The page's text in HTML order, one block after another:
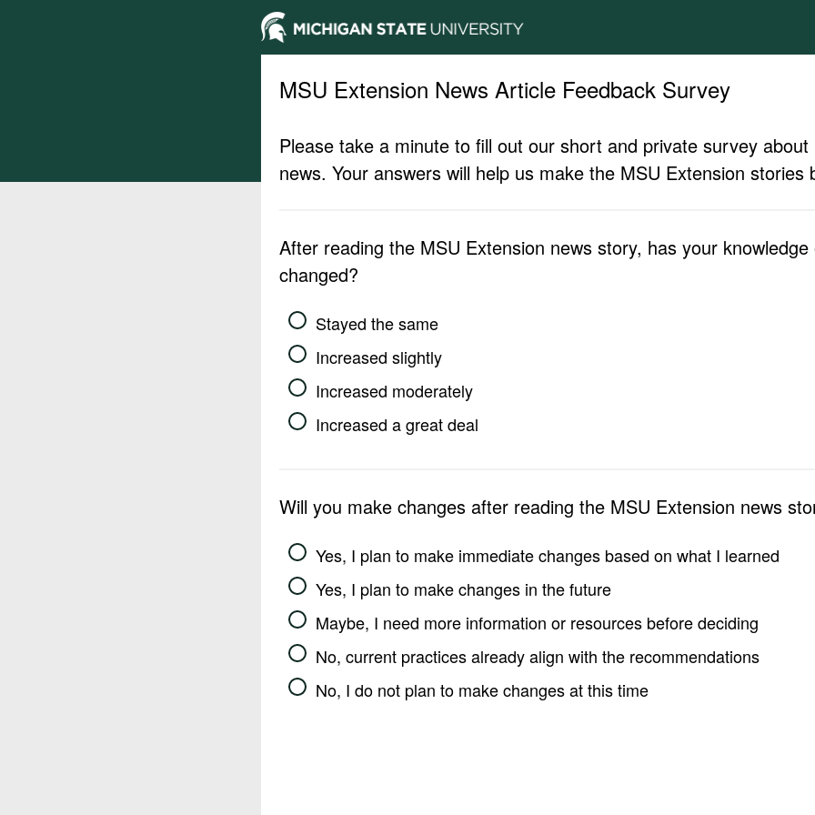
MSU Extension News Article Feedback Survey
Please take a minute to fill out our short and private survey
news. Your answers will help us make the MSU Extension stories
After reading the MSU Extension news story, has your
changed?
Stayed the same
Increased slightly
Increased moderately
Increased a great deal
Will you make changes after reading the MSU Extension news
Yes, I plan to make immediate changes based on what I learned
Yes, I plan to make changes in the future
Maybe, I need more information or resources before deciding
No, current practices already align with the recommendations
No, I do not plan to make changes at this time